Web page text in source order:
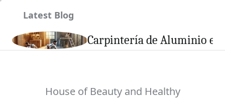
Latest Blog
Carpintería de Aluminio en
House of Beauty and Healthy